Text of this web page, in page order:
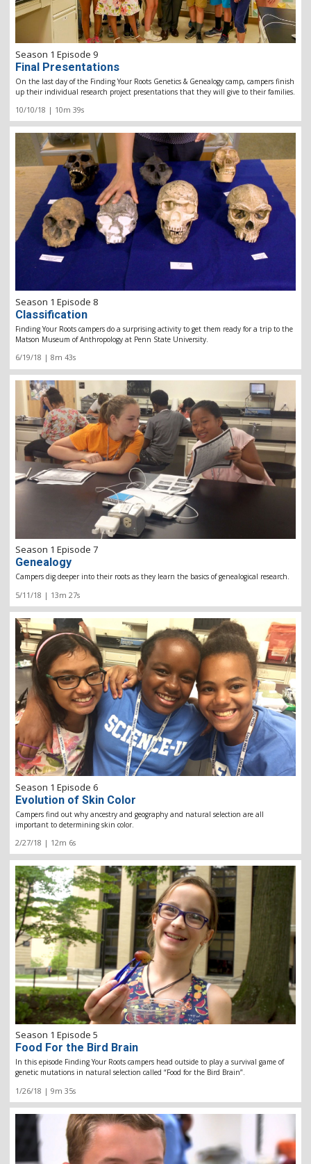
Season 1 Episode 9
Final Presentations
On the last day of the Finding Your Roots Genetics & Genealogy camp, campers finish
up their individual research project presentations that they will give to their families.
10/10/18 | 10m 39s
Season 1 Episode 8
Classification
Finding Your Roots campers do a surprising activity to get them ready for a trip to the
Matson Museum of Anthropology at Penn State University.
6/19/18 | 8m 43s
Season 1 Episode 7
Genealogy
Campers dig deeper into their roots as they learn the basics of genealogical research.
5/11/18 | 13m 27s
Season 1 Episode 6
Evolution of Skin Color
Campers find out why ancestry and geography and natural selection are all
important to determining skin color.
2/27/18 | 12m 6s
Season 1 Episode 5
Food For the Bird Brain
In this episode Finding Your Roots campers head outside to play a survival game of
genetic mutations in natural selection called “Food for the Bird Brain”.
1/26/18 | 9m 35s